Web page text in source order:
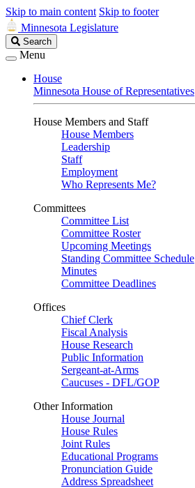
Skip to main content Skip to footer
Minnesota Legislature
Search
Legislature
Search
Menu
House
Minnesota House of Representatives
House Members and Staff
House Members
Leadership
Staff
Employment
Who Represents Me?
Committees
Committee List
Committee Roster
Upcoming Meetings
Standing Committee Schedule
Minutes
Committee Deadlines
Offices
Chief Clerk
Fiscal Analysis
House Research
Public Information
Sergeant-at-Arms
Caucuses - DFL/GOP
Other Information
House Journal
House Rules
Joint Rules
Educational Programs
Pronunciation Guide
Address Spreadsheet